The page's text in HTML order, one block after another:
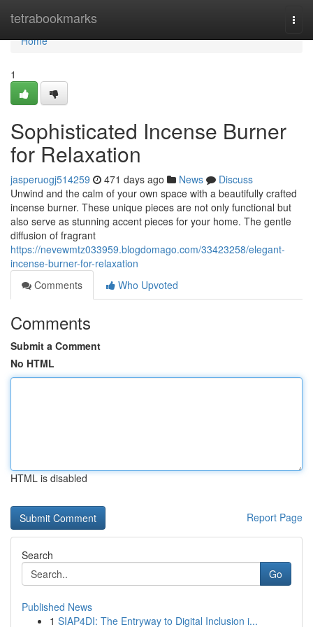
tetrabookmarks
Home
Home
1
Sophisticated Incense Burner
for Relaxation
jasperuogj514259 471 days ago News
Discuss
Unwind and the calm of your own space with a beautifully crafted
incense burner. These unique pieces are not only functional but
also serve as stunning accent pieces for your home. The gentle
diffusion of fragrant
https://nevewmtz033959.blogdomago.com/33423258/elegant-
incense-burner-for-relaxation
Comments
Who Upvoted
Comments
Submit a Comment
No HTML
HTML is disabled
Report Page
Search
Go
Published News
1 SIAP4DI: The Entryway to Digital Inclusion i...